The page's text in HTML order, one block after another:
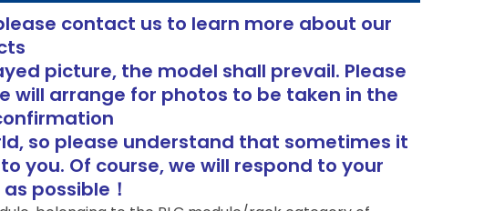
contact us to learn more about our
picture, the model shall prevail. Please
will arrange for photos to be taken in the
so please understand that sometimes it
you. Of course, we will respond to your
possible！